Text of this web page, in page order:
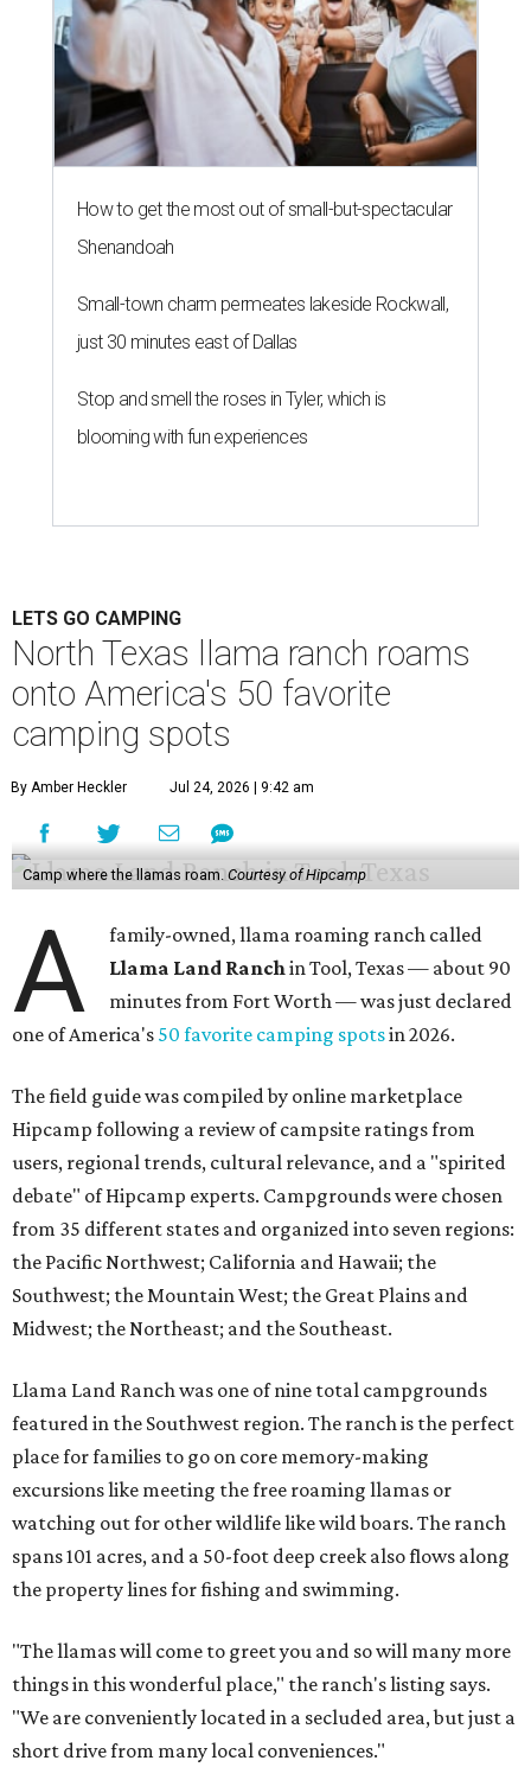
How to get the most out of small-but-spectacular
Shenandoah
Small-town charm permeates lakeside Rockwall,
just 30 minutes east of Dallas
Stop and smell the roses in Tyler, which is
blooming with fun experiences
LETS GO CAMPING
North Texas llama ranch roams
onto America's 50 favorite
camping spots
By Amber Heckler Jul 24, 2026 | 9:42 am
Camp where the llamas roam.Courtesy of Hipcamp
A
family-owned, llama roaming ranch called
Llama Land Ranchin Tool, Texas — about 90
minutes from Fort Worth — was just declared
one of America's 50 favorite camping spotsin 2026.
The field guide was compiled by online marketplace
Hipcamp following a review of campsite ratings from
users, regional trends, cultural relevance, and a "spirited
debate" of Hipcamp experts. Campgrounds were chosen
from 35 different states and organized into seven regions:
the Pacific Northwest; California and Hawaii; the
Southwest; the Mountain West; the Great Plains and
Midwest; the Northeast; and the Southeast.
Llama Land Ranch was one of nine total campgrounds
featured in the Southwest region. The ranch is the perfect
place for families to go on core memory-making
excursions like meeting the free roaming llamas or
watching out for other wildlife like wild boars. The ranch
spans 101 acres, and a 50-foot deep creek also flows along
the property lines for fishing and swimming.
"The llamas will come to greet you and so will many more
things in this wonderful place," the ranch's listing says.
"We are conveniently located in a secluded area, but just a
short drive from many local conveniences."